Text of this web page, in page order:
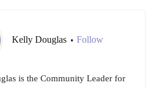
Kelly Douglas • Follow
is the Community Leader for